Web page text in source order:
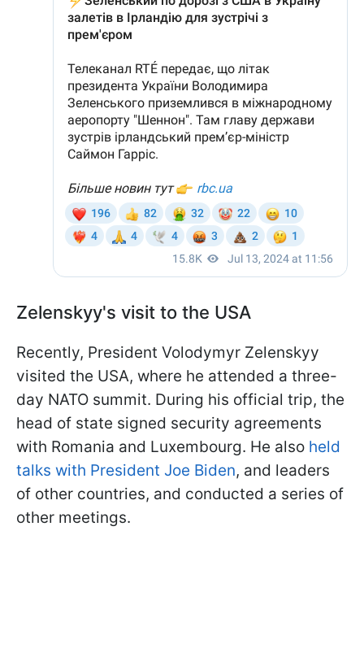
Zelenskyy's visit to the USA
Recently, President Volodymyr Zelenskyy
visited the USA, where he attended a three-
day NATO summit. During his official trip, the
head of state signed security agreements
with Romania and Luxembourg. He also held
talks with President Joe Biden, and leaders
of other countries, and conducted a series of
other meetings.